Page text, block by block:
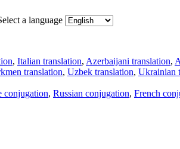
a language
, Italian translation, Azerbaijani translation,
translation, Uzbek translation, Ukrainian
conjugation, Russian conjugation, French